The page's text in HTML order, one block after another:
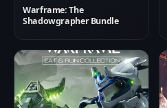
Warframe: The
Shadowgrapher Bundle